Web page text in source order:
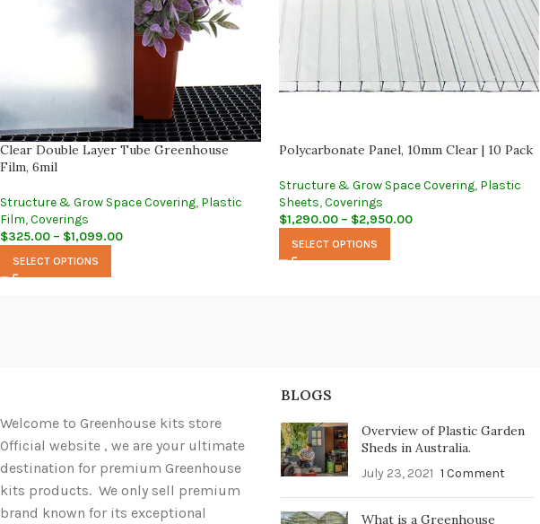
Clear Double Layer Tube Greenhouse
Film, 6mil
Structure & Grow Space Covering, Plastic
Film,Coverings
$325.00 – $1,099.00
SELECT OPTIONS
Polycarbonate Panel, 10mm Clear | 10 Pack
Structure & Grow Space Covering, Plastic
Sheets, Coverings
$1,290.00 – $2,950.00
SELECT OPTIONS
Welcome to Greenhouse kits store
Official website , we are your ultimate
destination for premium Greenhouse
kits products. We only sell premium
brand known for its exceptional
BLOGS
Overview of Plastic Garden
Sheds in Australia.
July 23, 2021 1 Comment
What is a Greenhouse